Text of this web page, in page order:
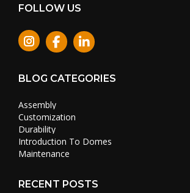
FOLLOW US
Instagram
BLOG CATEGORIES
Assembly
Customization
Durability
Introduction To Domes
Maintenance
RECENT POSTS